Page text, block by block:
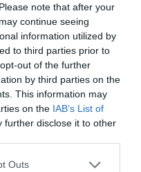
note that after your
continue seeing
information utilized by
to third parties prior to
out of the further
by third parties on the
This information may
on the IAB’s List of
further disclose it to other
Outs
Trani